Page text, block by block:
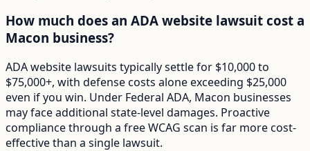
How much does an ADA website lawsuit cost a
Macon business?
ADA website lawsuits typically settle for $10,000 to
$75,000+, with defense costs alone exceeding $25,000
even if you win. Under Federal ADA, Macon businesses
may face additional state-level damages. Proactive
compliance through a free WCAG scan is far more cost-
effective than a single lawsuit.